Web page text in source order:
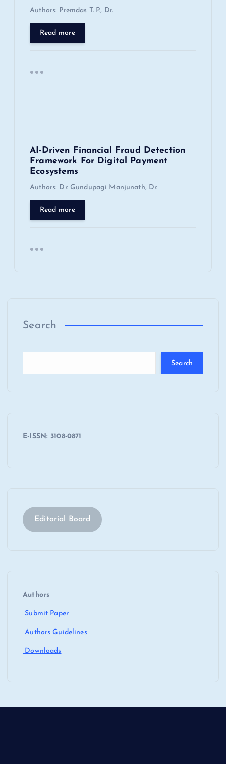
Authors: Premdas T. P., Dr.
Read more
AI-Driven Financial Fraud Detection
Framework For Digital Payment
Ecosystems
Authors: Dr. Gundupagi Manjunath, Dr.
Read more
Search
Search
E-ISSN: 3108-0871
Editorial Board
Authors
Submit Paper
Authors Guidelines
Downloads